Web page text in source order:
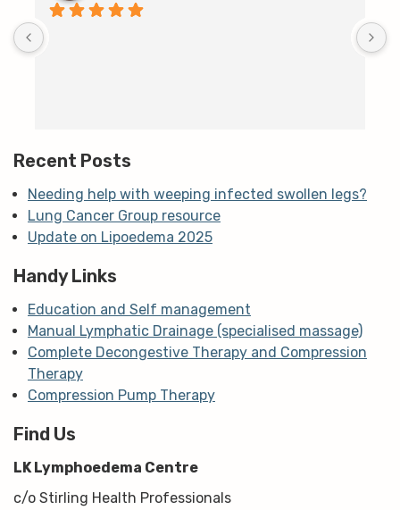
Recent Posts
Needing help with weeping infected swollen legs?
Lung Cancer Group resource
Update on Lipoedema 2025
Handy Links
Education and Self management
Manual Lymphatic Drainage (specialised massage)
Complete Decongestive Therapy and Compression
Therapy
Compression Pump Therapy
Find Us
LK Lymphoedema Centre
c/o Stirling Health Professionals